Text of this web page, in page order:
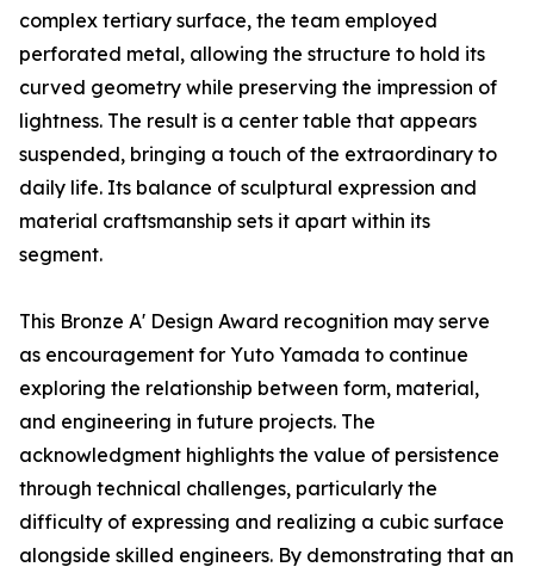
complex tertiary surface, the team employed
perforated metal, allowing the structure to hold its
curved geometry while preserving the impression of
lightness. The result is a center table that appears
suspended, bringing a touch of the extraordinary to
daily life. Its balance of sculptural expression and
material craftsmanship sets it apart within its
segment.
This Bronze A' Design Award recognition may serve
as encouragement for Yuto Yamada to continue
exploring the relationship between form, material,
and engineering in future projects. The
acknowledgment highlights the value of persistence
through technical challenges, particularly the
difficulty of expressing and realizing a cubic surface
alongside skilled engineers. By demonstrating that an